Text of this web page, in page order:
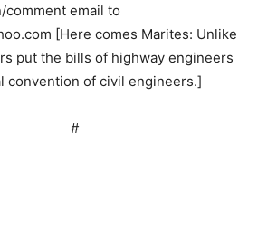
email to
[Here comes Marites: Unlike
put the bills of highway engineers
convention of civil engineers.]
#